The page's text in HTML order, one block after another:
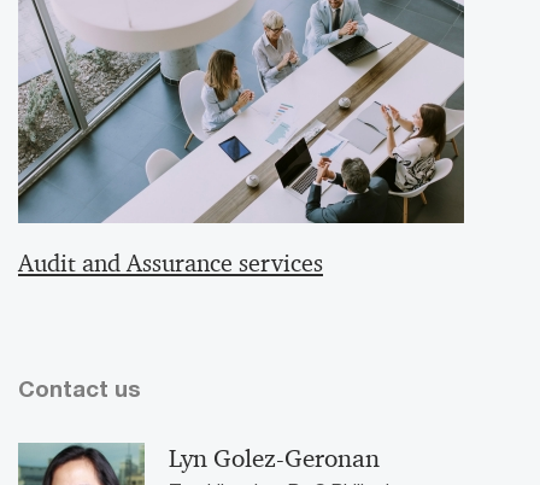
Audit and Assurance services
Contact us
Lyn Golez-Geronan